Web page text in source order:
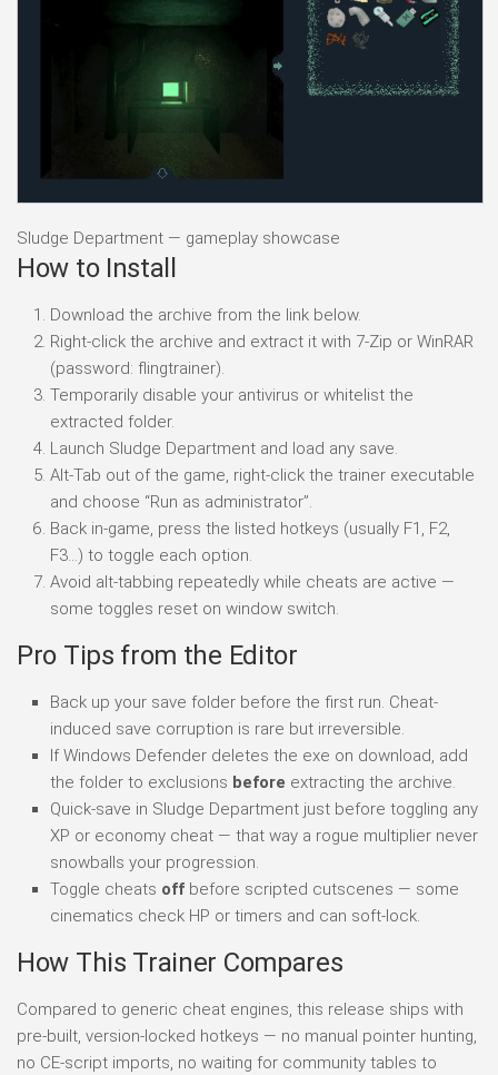
Sludge Department — gameplay showcase
How to Install
Download the archive from the link below.
Right-click the archive and extract it with 7-Zip or WinRAR
(password: flingtrainer).
Temporarily disable your antivirus or whitelist the
extracted folder.
Launch Sludge Department and load any save.
Alt-Tab out of the game, right-click the trainer executable
and choose “Run as administrator”.
Back in-game, press the listed hotkeys (usually F1, F2,
F3…) to toggle each option.
Avoid alt-tabbing repeatedly while cheats are active —
some toggles reset on window switch.
Pro Tips from the Editor
Back up your save folder before the first run. Cheat-
induced save corruption is rare but irreversible.
If Windows Defender deletes the exe on download, add
the folder to exclusions before extracting the archive.
Quick-save in Sludge Department just before toggling any
XP or economy cheat — that way a rogue multiplier never
snowballs your progression.
Toggle cheats off before scripted cutscenes — some
cinematics check HP or timers and can soft-lock.
How This Trainer Compares
Compared to generic cheat engines, this release ships with
pre-built, version-locked hotkeys — no manual pointer hunting,
no CE-script imports, no waiting for community tables to